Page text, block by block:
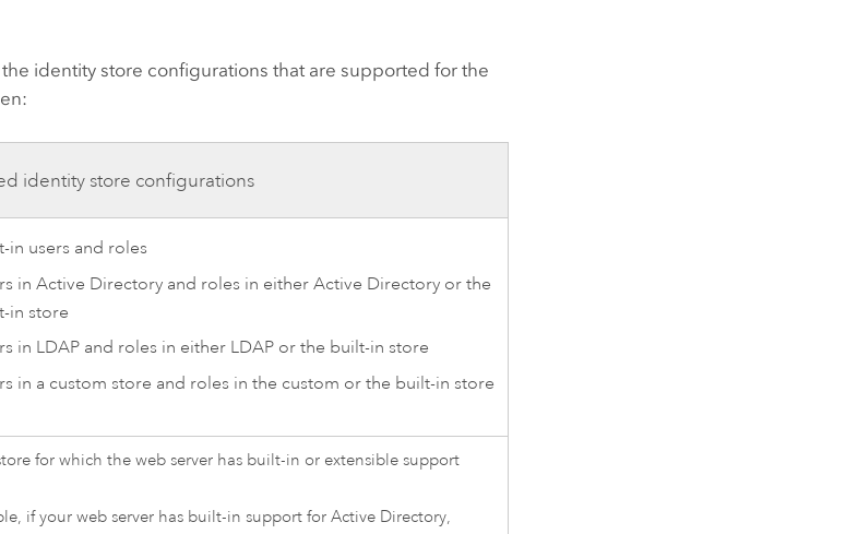
identity store configurations that are supported for the
identity store configurations
in users and roles
in Active Directory and roles in either Active Directory or the
in store
in LDAP and roles in either LDAP or the built-in store
in a custom store and roles in the custom or the built-in store
for which the web server has built-in or extensible support
if your web server has built-in support for Active Directory,